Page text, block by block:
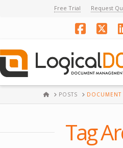
Free Trial Request
X
HOMEPOSTS DOCUMENT
Tag